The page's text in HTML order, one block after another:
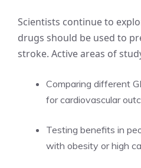
Scientists continue to
drugs should be used to
stroke. Active areas of
Comparing different
for cardiovascular
Testing benefits in
with obesity or high